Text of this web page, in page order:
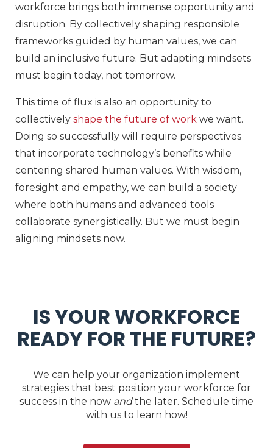
workforce brings both immense opportunity and
disruption. By collectively shaping responsible
frameworks guided by human values, we can
build an inclusive future. But adapting mindsets
must begin today, not tomorrow.
This time of flux is also an opportunity to
collectively shape the future of work we want.
Doing so successfully will require perspectives
that incorporate technology’s benefits while
centering shared human values. With wisdom,
foresight and empathy, we can build a society
where both humans and advanced tools
collaborate synergistically. But we must begin
aligning mindsets now.
IS YOUR WORKFORCE
READY FOR THE FUTURE?
We can help your organization implement
strategies that best position your workforce for
success in the now andthe later. Schedule time
with us to learn how!